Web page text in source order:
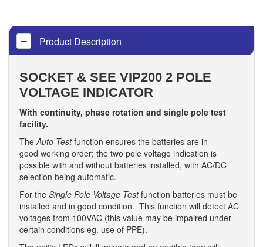
Product Description
SOCKET & SEE VIP200 2 POLE
VOLTAGE INDICATOR
With continuity, phase rotation and single pole test
facility.
TheAuto Testfunction ensures the batteries are in
good working order; the two pole voltage indication is
possible with and without batteries installed, with AC/DC
selection being automatic.
For the Single Pole Voltage Testfunction batteries must be
installed and in good condition. This function will detect AC
voltages from 100VAC (this value may be impaired under
certain conditions eg. use of PPE).